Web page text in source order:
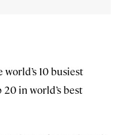
10 busiest
in world’s best